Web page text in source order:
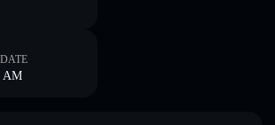
AM